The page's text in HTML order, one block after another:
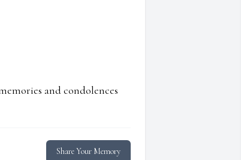
and condolences
Share Your Memory